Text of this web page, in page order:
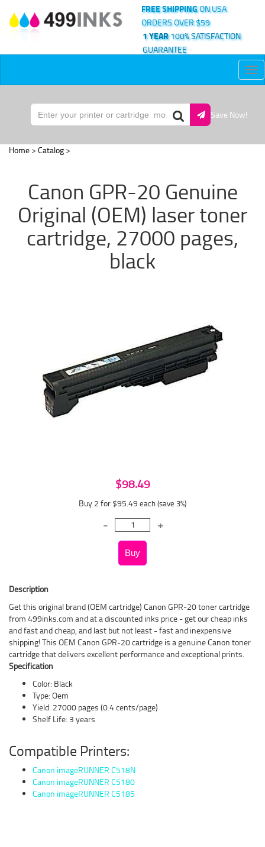
FREE SHIPPINGON USA
ORDERS OVER $59
1 YEAR100% SATISFACTION
GUARANTEE
Save Now!
Home > Catalog >
Canon GPR-20 Genuine
Original (OEM) laser toner
cartridge, 27000 pages,
black
$98.49
Buy 2 for $95.49 each (save 3%)
Description
Get this original brand (OEM cartridge) Canon GPR-20 toner cartridge
from 499inks.com and at a discounted inks price - get our cheap inks
and fast and cheap, and last but not least - fast and inexpensive
shipping! This OEM Canon GPR-20 cartridge is a genuine Canon toner
cartridge that delivers excellent performance and exceptional prints.
Specification
Color: Black
Type: Oem
Yield: 27000 pages (0.4 cents/page)
Shelf Life: 3 years
Compatible Printers:
Canon imageRUNNER C518N
Canon imageRUNNER C5180
Canon imageRUNNER C5185